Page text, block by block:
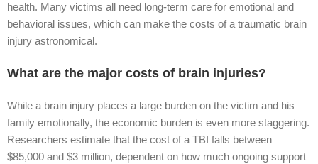
health. Many victims all need long-term care for emotional and
behavioral issues, which can make the costs of a traumatic brain
injury astronomical.
What are the major costs of brain injuries?
While a brain injury places a large burden on the victim and his
family emotionally, the economic burden is even more staggering.
Researchers estimate that the cost of a TBI falls between
$85,000 and $3 million, dependent on how much ongoing support